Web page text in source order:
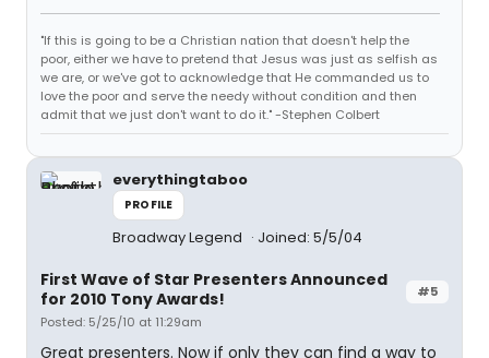
"If this is going to be a Christian nation that doesn't help the
poor, either we have to pretend that Jesus was just as selfish as
we are, or we've got to acknowledge that He commanded us to
love the poor and serve the needy without condition and then
admit that we just don't want to do it." -Stephen Colbert
everythingtaboo
PROFILE
Broadway Legend Joined: 5/5/04
#5
First Wave of Star Presenters Announced
for 2010 Tony Awards!
Posted: 5/25/10 at 11:29am
Great presenters. Now if only they can find a way to